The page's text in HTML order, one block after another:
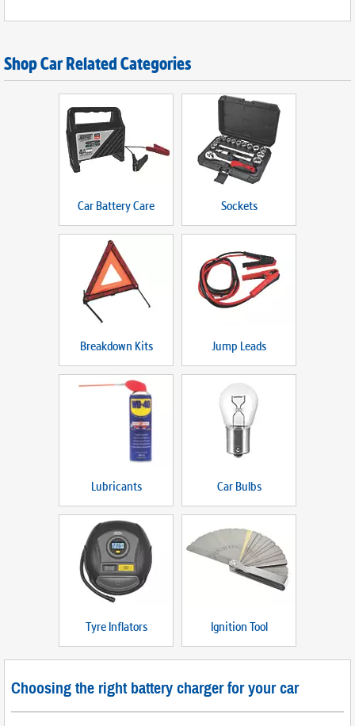
Shop Car Related Categories
Car Battery Care Sockets
Breakdown Kits Jump Leads
Lubricants Car Bulbs
Tyre Inflators Ignition Tool
Choosing the right battery charger for your car